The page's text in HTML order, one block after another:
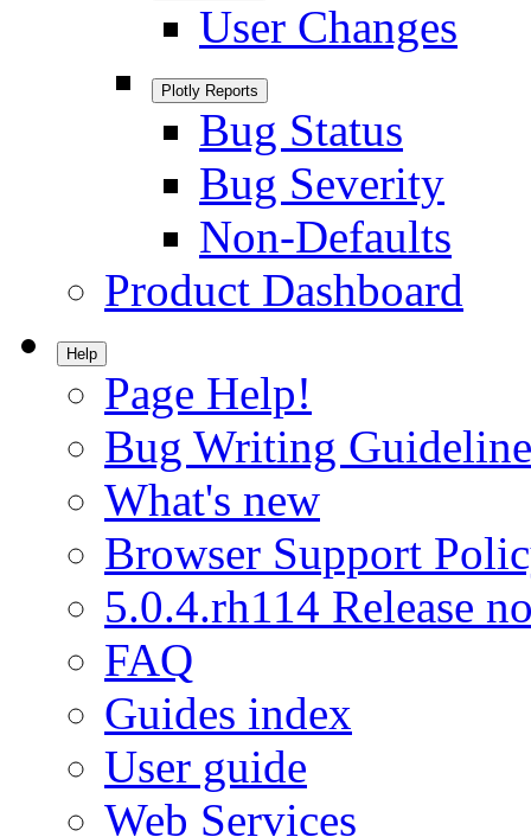
User Changes
Plotly Reports
Bug Status
Bug Severity
Non-Defaults
Product Dashboard
Help
Page Help!
Bug Writing
What's new
Browser Support
5.0.4.rh114 Release
FAQ
Guides index
User guide
Web Services